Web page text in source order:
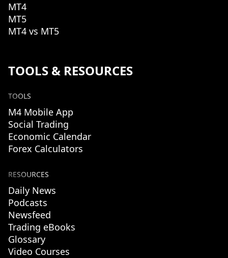
MT4
MT5
MT4 vs MT5
TOOLS & RESOURCES
TOOLS
M4 Mobile App
Social Trading
Economic Calendar
Forex Calculators
RESOURCES
Daily News
Podcasts
Newsfeed
Trading eBooks
Glossary
Video Courses